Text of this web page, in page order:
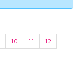
10 11
12